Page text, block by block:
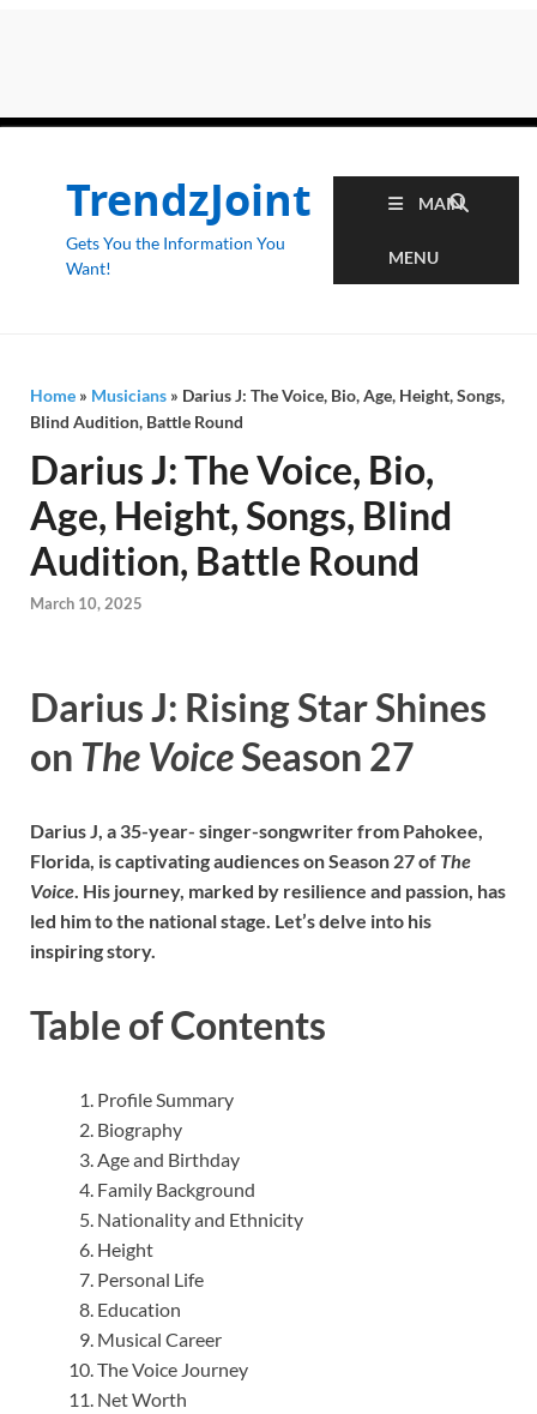
TrendzJoint
Gets You the Information You
Want!
MAIN
MENU
Home » Musicians » Darius J: The Voice, Bio, Age, Height, Songs,
Blind Audition, Battle Round
Darius J: The Voice, Bio,
Age, Height, Songs, Blind
Audition, Battle Round
March 10, 2025
Darius J: Rising Star Shines
on The VoiceSeason 27
Darius J, a 35-year- singer-songwriter from Pahokee,
Florida, is captivating audiences on Season 27 of The
Voice. His journey, marked by resilience and passion, has
led him to the national stage. Let’s delve into his
inspiring story.
Table of Contents
Profile Summary
Biography
Age and Birthday
Family Background
Nationality and Ethnicity
Height
Personal Life
Education
Musical Career
The Voice Journey
Net Worth